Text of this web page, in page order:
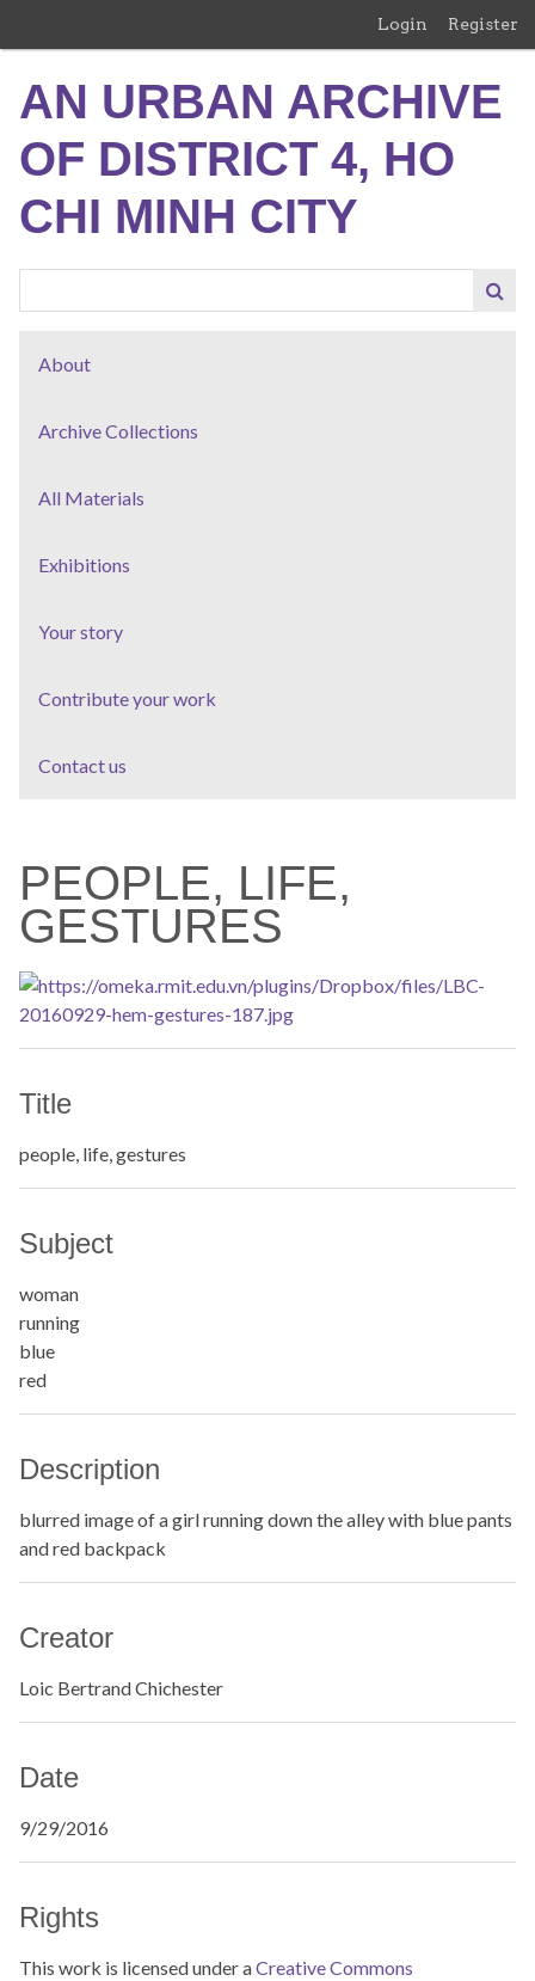
content
Login Register
AN URBAN ARCHIVE
OF DISTRICT 4, HO
CHI MINH CITY
About
Archive Collections
All Materials
Exhibitions
Your story
Contribute your work
Contact us
PEOPLE, LIFE,
GESTURES
Title
people, life, gestures
Subject
woman
running
blue
red
Description
blurred image of a girl running down the alley with blue pants
and red backpack
Creator
Loic Bertrand Chichester
Date
9/29/2016
Rights
This work is licensed under aCreative Commons